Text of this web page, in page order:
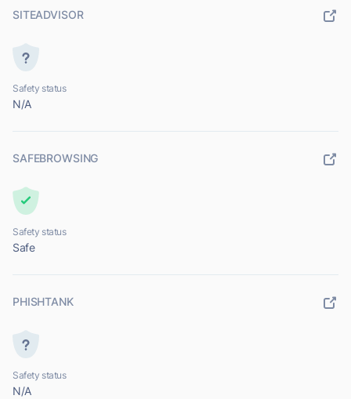
SITEADVISOR
Safety status
N/A
SAFEBROWSING
Safety status
Safe
PHISHTANK
Safety status
N/A